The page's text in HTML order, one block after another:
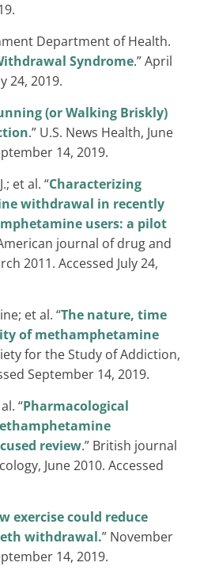
Department of Health.
Syndrome.” April
24, 2019.
(or Walking Briskly)
.” U.S. News Health, June
14, 2019.
et al. “Characterizing
withdrawal in recently
users: a pilot
journal of drug and
2011. Accessed July 24,
et al. “The nature, time
of methamphetamine
for the Study of Addiction,
September 14, 2019.
“Pharmacological
review.” British journal
June 2010. Accessed
exercise could reduce
withdrawal.” November
14, 2019.